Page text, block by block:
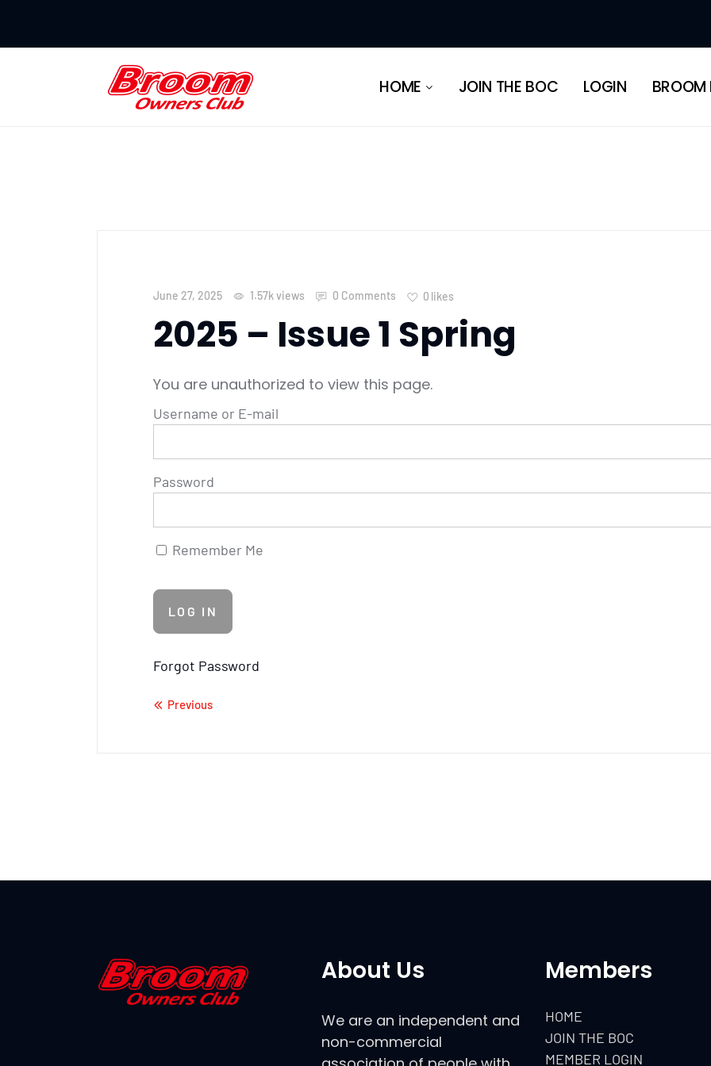
HOME JOIN THE BOC LOGIN BROOM
June 27, 2025 1.57k views 0 Comments 0 likes
2025 – Issue 1 Spring
You are unauthorized to view this page.
Username or E-mail
Password
Remember Me
Forgot Password
Previous
About Us
We are an independent and
non-commercial
Members
HOME
JOIN THE BOC
MEMBER LOGIN